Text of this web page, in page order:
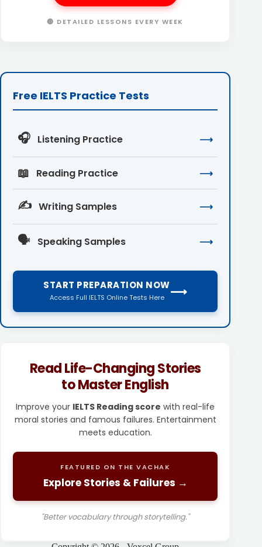
🔴 DETAILED LESSONS EVERY WEEK
Free IELTS Practice Tests
🎧 Listening Practice ⟶
📖 Reading Practice ⟶
✍️ Writing Samples ⟶
🗣️ Speaking Samples ⟶
START PREPARATION NOW
Access Full IELTS Online Tests Here ⟶
Read Life-Changing Stories
to Master English
Improve your IELTS Reading score with real-life
moral stories and famous failures. Entertainment
meets education.
FEATURED ON THE VACHAK
Explore Stories & Failures →
"Better vocabulary through storytelling."